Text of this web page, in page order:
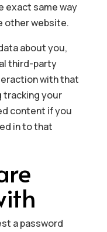
exact same way
other website.
about you,
third-party
with that
tracking your
content if you
in to that
a password